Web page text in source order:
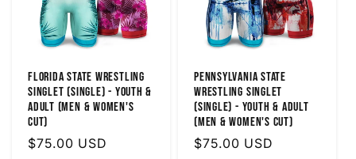
Florida State Wrestling
Singlet (Single) - Youth &
Adult (MEN & WOMEN'S
CUT)
Regular
$75.00 USD
Pennsylvania State
Wrestling Singlet
(Single) - Youth & Adult
(MEN & WOMEN'S CUT)
Regular
$75.00 USD